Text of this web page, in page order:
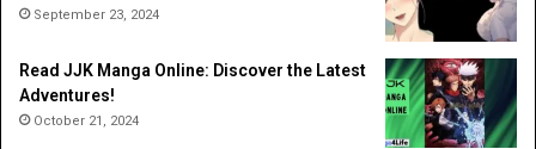
September 23, 2024
Read JJK Manga Online: Discover the Latest
Adventures!
October 21, 2024